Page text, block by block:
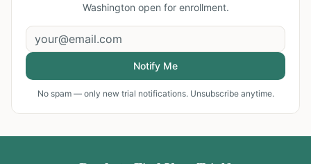
Washington open for enrollment.
Notify Me
No spam — only new trial notifications. Unsubscribe anytime.